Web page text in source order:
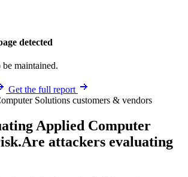
detected
be maintained.
Get the full report
Solutions customers & vendors
Applied Computer
Are attackers evaluating